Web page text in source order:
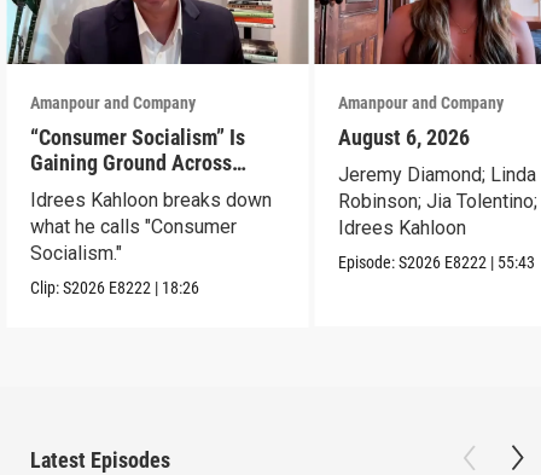
Amanpour and Company
“Consumer Socialism” Is
Gaining Ground Across
America. Can It Work?
Idrees Kahloon breaks down
what he calls "Consumer
Socialism."
Clip:S2026 E8222 | 18:26
Amanpour and Company
August 6, 2026
Jeremy Diamond; Linda
Robinson; Jia Tolentino;
Idrees Kahloon
Episode:S2026 E8222 | 55:43
Latest Episodes